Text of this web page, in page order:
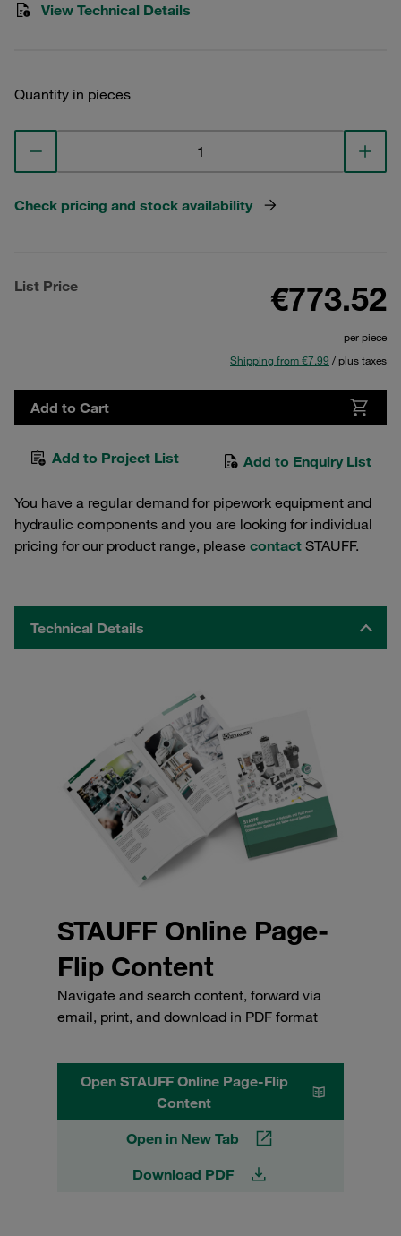
View Technical Details
Quantity in pieces
Check pricing and stock availability
List Price €773.52
per piece
Shipping from €7.99 / plus taxes
Add to Cart
Add to Project List Add to Enquiry List
You have a regular demand for pipework equipment and
hydraulic components and you are looking for individual
pricing for our product range, please contact STAUFF.
Technical Details
STAUFF Online Page-
Flip Content
Navigate and search content, forward via
email, print, and download in PDF format
Open STAUFF Online Page-Flip
Content
Open in New Tab
Download PDF